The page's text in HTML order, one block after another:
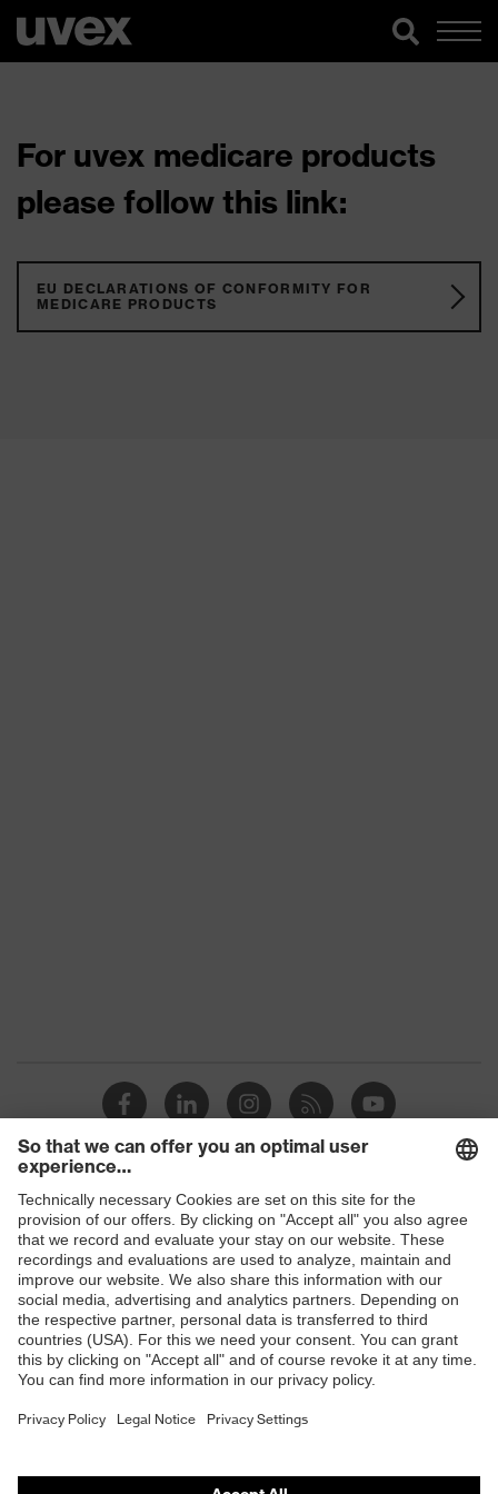
For uvex medicare products
please follow this link:
EU DECLARATIONS OF CONFORMITY FOR
MEDICARE PRODUCTS
Shops
B2B online shop
Online shop for laser protection products
E | 3 Store
Purchasing assistants